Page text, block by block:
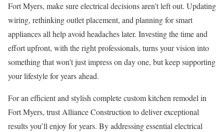
Fort Myers, make sure electrical decisions aren’t left out. Updating
wiring, rethinking outlet placement, and planning for smart
appliances all help avoid headaches later. Investing the time and
effort upfront, with the right professionals, turns your vision into
something that won’t just impress on day one, but keep supporting
your lifestyle for years ahead.
For an efficient and stylish complete custom kitchen remodel in
Fort Myers, trust Alliance Construction to deliver exceptional
results you’ll enjoy for years. By addressing essential electrical